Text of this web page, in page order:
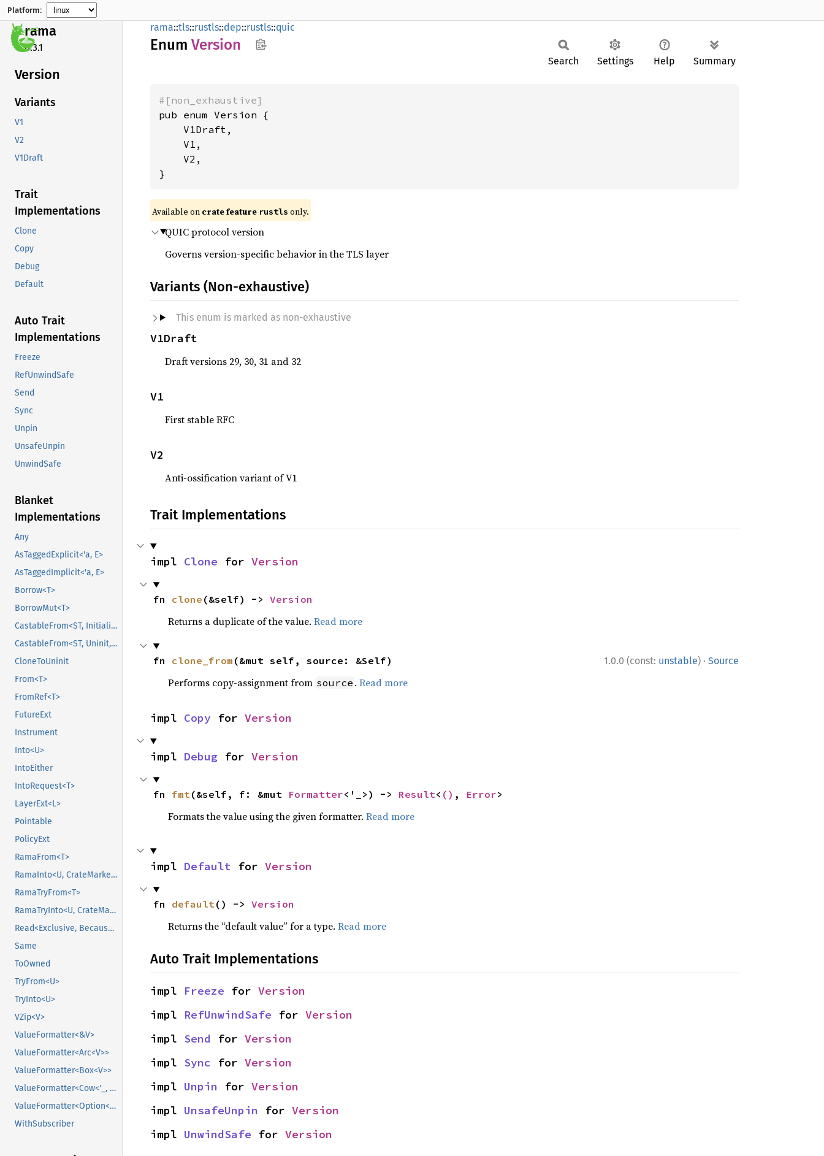
Platform:
rama
0.3.1
Version
Variants
V1
V2
V1Draft
Trait
Implementations
Clone
Copy
Debug
Default
Auto Trait
Implementations
Freeze
RefUnwindSafe
Send
Sync
Unpin
UnsafeUnpin
UnwindSafe
Blanket
Implementations
Any
AsTaggedExplicit<'a, E>
AsTaggedImplicit<'a, E>
Borrow<T>
BorrowMut<T>
CastableFrom<ST, Initialized, Initialized>
CastableFrom<ST, Uninit, Uninit>
CloneToUninit
From<T>
FromRef<T>
FutureExt
Instrument
Into<U>
IntoEither
IntoRequest<T>
LayerExt<L>
Pointable
PolicyExt
RamaFrom<T>
RamaInto<U, CrateMarker>
RamaTryFrom<T>
RamaTryInto<U, CrateMarker>
Read<Exclusive, BecauseExclusive>
Same
ToOwned
TryFrom<U>
TryInto<U>
VZip<V>
ValueFormatter<&V>
ValueFormatter<Arc<V>>
ValueFormatter<Box<V>>
ValueFormatter<Cow<'_, V>>
ValueFormatter<Option<V>>
WithSubscriber
rama::tls::rustls::dep::rustls::quic
Enum Version
Search Settings Help Summary
#[non_exhaustive]
pub enum Version {
    V1Draft,
    V1,
    V2,
}
Available on crate feature rustls only.
QUIC protocol version
Governs version-specific behavior in the TLS layer
Variants (Non-exhaustive)
This enum is marked as non-exhaustive
V1Draft
Draft versions 29, 30, 31 and 32
V1
First stable RFC
V2
Anti-ossification variant of V1
Trait Implementations
impl Clone for Version
fn clone (&self) -> Version
Returns a duplicate of the value. Read more
1.0.0 (const: unstable) · Source
fn clone_from (&mut self, source: &Self)
Performs copy-assignment from source . Read more
impl Copy for Version
impl Debug for Version
fn fmt(&self, f: &mut Formatter<'_>) -> Result< () , Error>
Formats the value using the given formatter. Read more
impl Default for Version
fn default() -> Version
Returns the “default value” for a type. Read more
Auto Trait Implementations
impl Freeze for Version
impl RefUnwindSafe for Version
impl Send for Version
impl Sync for Version
impl Unpin for Version
impl UnsafeUnpin for Version
impl UnwindSafe for Version